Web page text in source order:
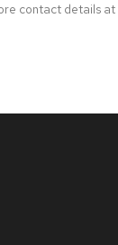
contact details at